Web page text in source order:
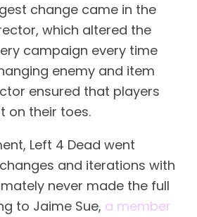
change came in the
which altered the
campaign every time
enemy and item
ensured that players
on their toes.
Left 4 Dead went
and iterations with
never made the full
to Jaime Sue, a member